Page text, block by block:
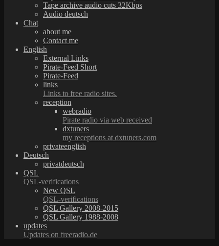
Tape archive audio cuts 32Kbps
Audio deutsch
Chat
about me
Contact me
English
External Links
Pirate-Feed Short
Pirate-Feed
links
Links to free radio sites.
reception
webradio
Pirate radio via web received
dxtuners
my receptions at dxtuners.com
privateenglish
Deutsch
privatdeutsch
QSL
QSL-verifications
New QSL
QSL-verifications
QSL Gallery 2008-2015
QSL Gallery 1988-2008
updates
Updates on freeradio.de